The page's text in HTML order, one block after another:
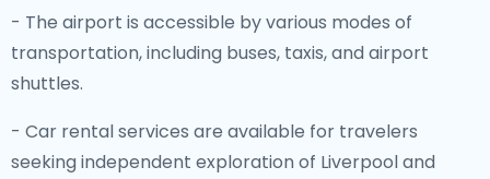
- The airport is accessible by various modes of
transportation, including buses, taxis, and airport
shuttles.
- Car rental services are available for travelers
seeking independent exploration of Liverpool and